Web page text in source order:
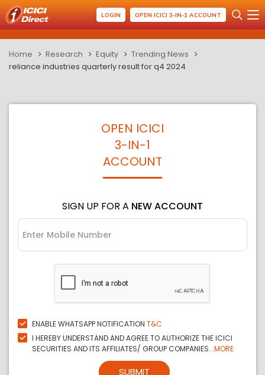
LOGIN OPEN ICICI 3-IN-1 ACCOUNT
Home Research Equity
Trending News
reliance industries quarterly result for q4 2024
OPEN ICICI
3-IN-1
ACCOUNT
SIGN UP FOR A NEW ACCOUNT
ENABLE WHATSAPP NOTIFICATION T&C
I HEREBY UNDERSTAND AND AGREE TO AUTHORIZE THE ICICI
SECURITIES AND ITS AFFILIATES/ GROUP COMPANIES...MORE
SUBMIT